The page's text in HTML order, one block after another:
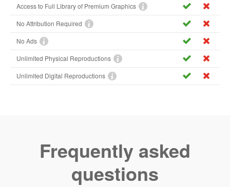
Access to Full Library of Premium Graphics
No Attribution Required
No Ads
Unlimited Physical Reproductions
Unlimited Digital Reproductions
Frequently asked
questions